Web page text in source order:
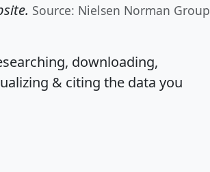
Source: Nielsen Norman Group
downloading,
& citing the data you